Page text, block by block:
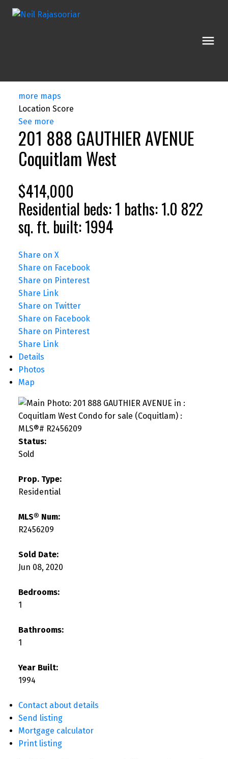
more maps
Location Score
See more
201 888 GAUTHIER AVENUE
Coquitlam West
$414,000
Residential beds:1 baths:1.0 822
sq. ft. built:1994
Share on X
Share on Facebook
Share on Pinterest
Share Link
Share on Twitter
Share on Facebook
Share on Pinterest
Share Link
Details
Photos
Map
Status:
Sold
Prop. Type:
Residential
MLS® Num:
R2456209
Sold Date:
Jun 08, 2020
Bedrooms:
1
Bathrooms:
1
Year Built:
1994
Contact about details
Send listing
Mortgage calculator
Print listing